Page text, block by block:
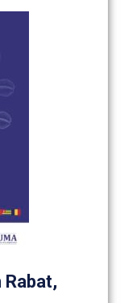
Rabat,